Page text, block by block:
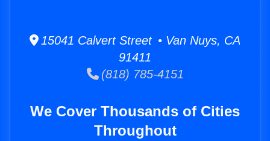
15041 Calvert Street • Van Nuys, CA
91411
(818) 785-4151
We Cover Thousands of Cities
Throughout